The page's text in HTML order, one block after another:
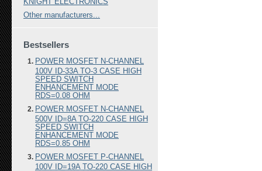
Other manufacturers...
Bestsellers
POWER MOSFET N-CHANNEL
100V ID-33A TO-3 CASE HIGH
SPEED SWITCH
ENHANCEMENT MODE
RDS=0.08 OHM
POWER MOSFET N-CHANNEL
500V ID=8A TO-220 CASE HIGH
SPEED SWITCH
ENHANCEMENT MODE
RDS=0.85 OHM
POWER MOSFET P-CHANNEL
100V ID=19A TO-220 CASE HIGH